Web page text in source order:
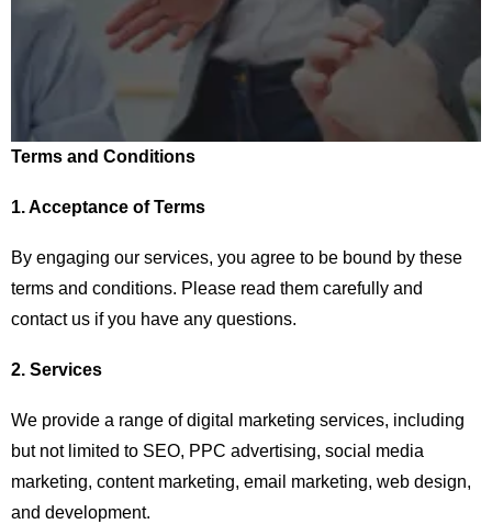
Terms and Conditions
1. Acceptance of Terms
By engaging our services, you agree to be bound by these
terms and conditions. Please read them carefully and
contact us if you have any questions.
2. Services
We provide a range of digital marketing services, including
but not limited to SEO, PPC advertising, social media
marketing, content marketing, email marketing, web design,
and development.